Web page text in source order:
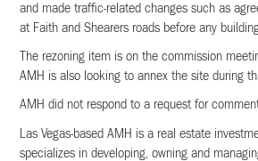
and made traffic-related changes such as
at Faith and Shearers roads before any
The rezoning item is on the commission
AMH is also looking to annex the site during
AMH did not respond to a request for
Las Vegas-based AMH is a real estate
specializes in developing, owning and